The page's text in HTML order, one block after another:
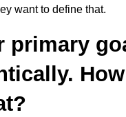
want to define that.
primary